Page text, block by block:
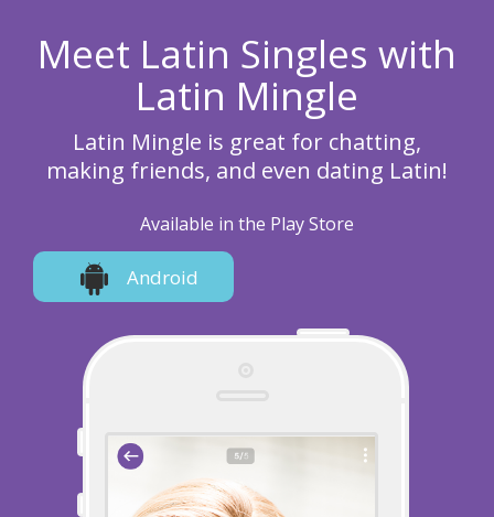
Meet Latin Singles with
Latin Mingle
Latin Mingle is great for chatting,
making friends, and even dating Latin!
Available in the Play Store
Android